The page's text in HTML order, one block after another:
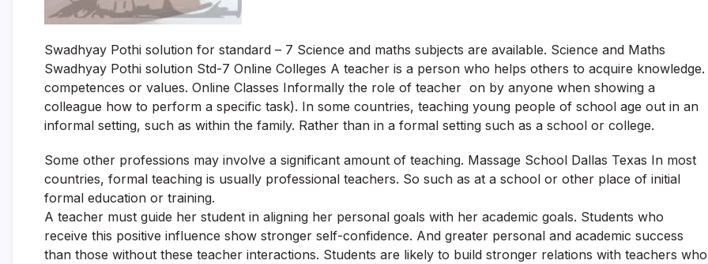
Swadhyay Pothi solution for standard – 7 Science and maths subjects are available. Science and Maths
Swadhyay Pothi solution Std-7 Online Colleges A teacher is a person who helps others to acquire knowledge.
competences or values. Online Classes Informally the role of teacher on by anyone when showing a
colleague how to perform a specific task). In some countries, teaching young people of school age out in an
informal setting, such as within the family. Rather than in a formal setting such as a school or college.
Some other professions may involve a significant amount of teaching. Massage School Dallas Texas In most
countries, formal teaching is usually professional teachers. So such as at a school or other place of initial
formal education or training.
A teacher must guide her student in aligning her personal goals with her academic goals. Students who
receive this positive influence show stronger self-confidence. And greater personal and academic success
than those without these teacher interactions. Students are likely to build stronger relations with teachers who